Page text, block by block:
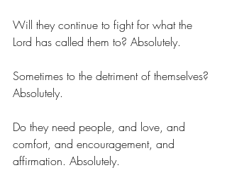
Will they continue to fight for what the
Lord has called them to? Absolutely.
Sometimes to the detriment of themselves?
Absolutely.
Do they need people, and love, and
comfort, and encouragement, and
affirmation. Absolutely.